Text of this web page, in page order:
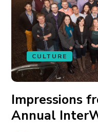
CULTURE
Impressions
Annual